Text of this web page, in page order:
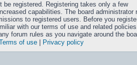
be registered. Registering takes only a few
capabilities. The board administrator
to registered users. Before you
with our terms of use and related
forum rules as you navigate around the
of use
Privacy policy